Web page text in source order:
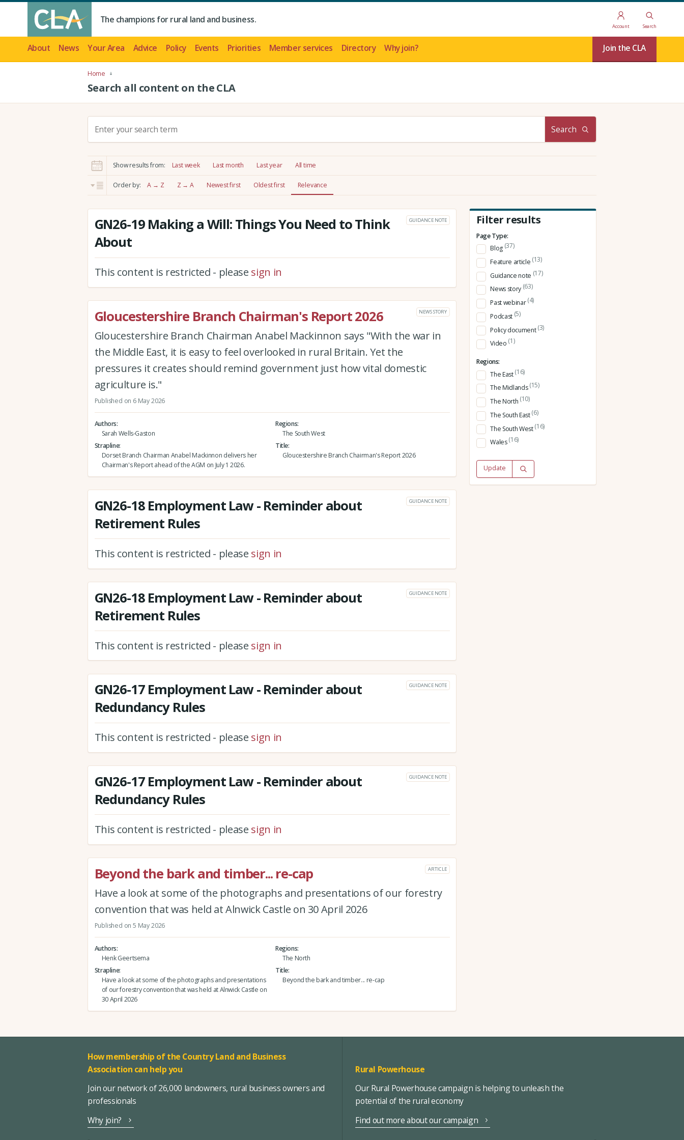
The champions for rural land and business.
Account Search
About News Your Area Advice Policy Events Priorities Member services Directory Why join? Join the CLA
Home
Search all content on the CLA
c
h
:
Search
Show results from: Last week Last month Last year All time
Order by: A → Z Z → A Newest first Oldest first Relevance
GN26-19 Making a Will: Things You Need to Think
About
GUIDANCE NOTE
This content is restricted - please sign in
Gloucestershire Branch Chairman's Report 2026 NEWS STORY
Gloucestershire Branch Chairman Anabel Mackinnon says "With the war in
the Middle East, it is easy to feel overlooked in rural Britain. Yet the
pressures it creates should remind government just how vital domestic
agriculture is."
Published on 6 May 2026
Authors
Sarah Wells-Gaston
Regions
The South West
Strapline
Dorset Branch Chairman Anabel Mackinnon delivers her
Chairman's Report ahead of the AGM on July 1 2026.
Title
Gloucestershire Branch Chairman's Report 2026
GN26-18 Employment Law - Reminder about
Retirement Rules
GUIDANCE NOTE
This content is restricted - please sign in
GN26-18 Employment Law - Reminder about
Retirement Rules
GUIDANCE NOTE
This content is restricted - please sign in
GN26-17 Employment Law - Reminder about
Redundancy Rules
GUIDANCE NOTE
This content is restricted - please sign in
GN26-17 Employment Law - Reminder about
Redundancy Rules
GUIDANCE NOTE
This content is restricted - please sign in
Beyond the bark and timber... re-cap ARTICLE
Have a look at some of the photographs and presentations of our forestry
convention that was held at Alnwick Castle on 30 April 2026
Published on 5 May 2026
Authors
Henk Geertsema
Regions
The North
Strapline
Have a look at some of the photographs and presentations
of our forestry convention that was held at Alnwick Castle on
30 April 2026
Title
Beyond the bark and timber... re-cap
Filter results
Page Type:
Blog (37)
Feature article (13)
Guidance note (17)
News story (63)
Past webinar(4)
Podcast (5)
Policy document(3)
Video (1)
Regions:
The East(16)
The Midlands(15)
The North (10)
The South East(6)
The South West(16)
Wales(16)
Update
How membership of the Country Land and Business
Association can help you
Join our network of 26,000 landowners, rural business owners and
professionals
Why join?
Rural Powerhouse
Our Rural Powerhouse campaign is helping to unleash the
potential of the rural economy
Find out more about our campaign